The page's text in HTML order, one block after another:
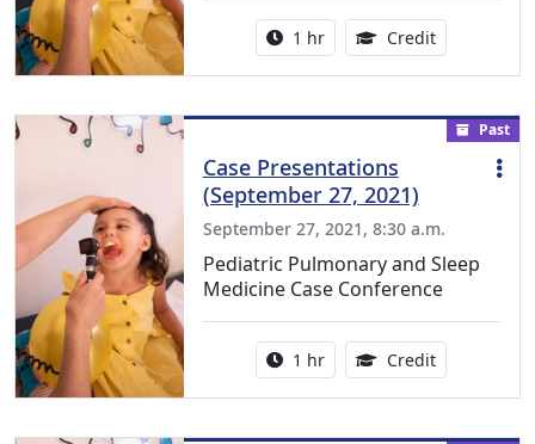
Activity duration:
1 hr Credit1.00
Past
Case Presentations
(September 27, 2021)
September 27, 2021, 8:30 a.m.
Pediatric Pulmonary and Sleep
Medicine Case Conference
Activity duration:
1 hr Credit1.00